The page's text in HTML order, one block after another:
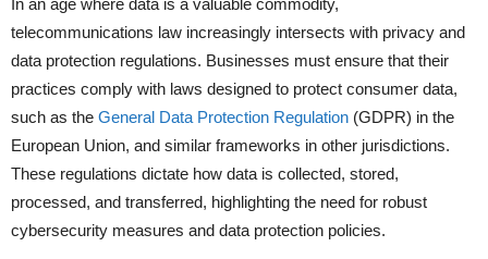
telecommunications law increasingly intersects with privacy and
data protection regulations. Businesses must ensure that their
practices comply with laws designed to protect consumer data,
such as the General Data Protection Regulation (GDPR) in the
European Union, and similar frameworks in other jurisdictions.
These regulations dictate how data is collected, stored,
processed, and transferred, highlighting the need for robust
cybersecurity measures and data protection policies.